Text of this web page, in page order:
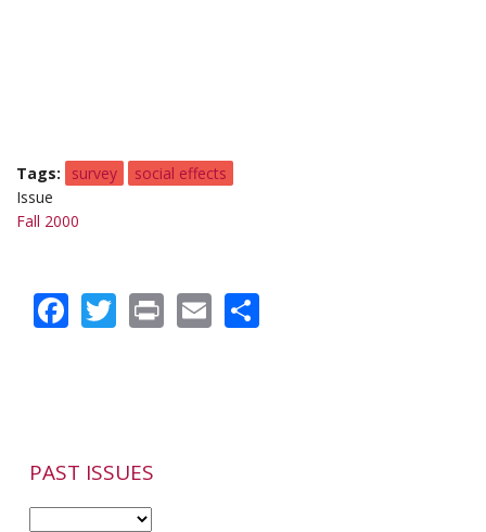
Tags survey
social effects
Issue
Fall 2000
Facebook
Twitter
PrintEmail
PAST ISSUES